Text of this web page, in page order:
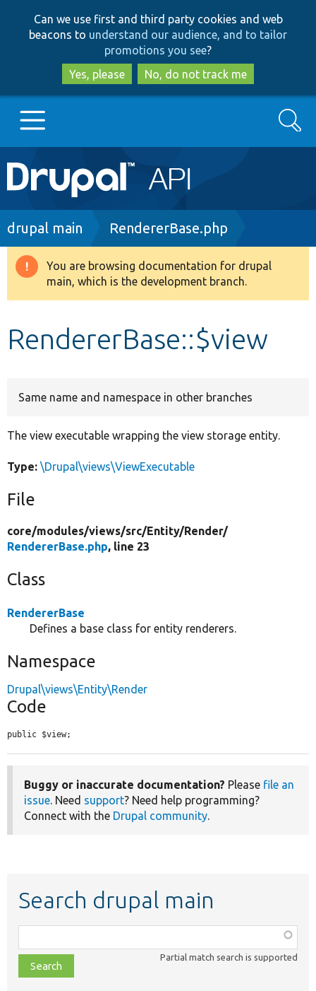
to
main
content
to
search
Can we use first and third party cookies and web
beacons to understand our audience, and to tailor
promotions you see?
Yes, please
No, do not track me
Main
navigation
Go to Drupal.org
Drupal 8+
Search
Breadcrumb
drupal main RendererBase.php
Warning
message
You are browsing documentation for drupal
main, which is the development branch.
RendererBase::$view
Same name and namespace in other branches
The view executable wrapping the view storage entity.
Type: \Drupal\views\ViewExecutable
File
core/modules/views/src/Entity/Render/
RendererBase.php, line 23
Class
RendererBase
Defines a base class for entity renderers.
Namespace
Drupal\views\Entity\Render
Code
public $view;
Buggy or inaccurate documentation? Please file an
issue. Need support? Need help programming?
Connect with the Drupal community.
Search drupal main
class,
file,
topic,
Partial match search is supported